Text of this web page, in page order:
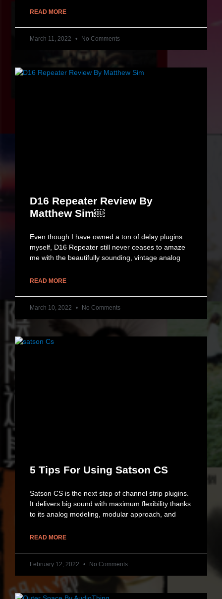
READ MORE
March 11, 2022 No Comments
D16 Repeater Review By
Matthew Sim￼
Even though I have owned a ton of delay plugins
myself, D16 Repeater still never ceases to amaze
me with the beautifully sounding, vintage analog
READ MORE
March 10, 2022 No Comments
5 Tips For Using Satson CS
Satson CS is the next step of channel strip plugins.
It delivers big sound with maximum flexibility thanks
to its analog modeling, modular approach, and
READ MORE
February 12, 2022 No Comments